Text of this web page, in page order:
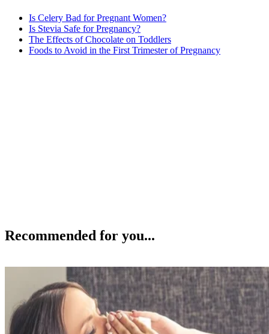
Is Celery Bad for Pregnant Women?
Is Stevia Safe for Pregnancy?
The Effects of Chocolate on Toddlers
Foods to Avoid in the First Trimester of Pregnancy
Recommended for you...